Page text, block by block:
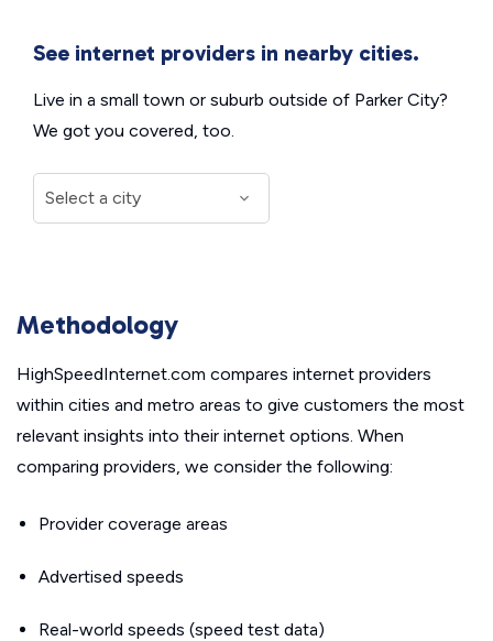
See internet providers in nearby cities.
Live in a small town or suburb outside of Parker City?
We got you covered, too.
Methodology
HighSpeedInternet.com compares internet providers
within cities and metro areas to give customers the most
relevant insights into their internet options. When
comparing providers, we consider the following:
Provider coverage areas
Advertised speeds
Real-world speeds (speed test data)